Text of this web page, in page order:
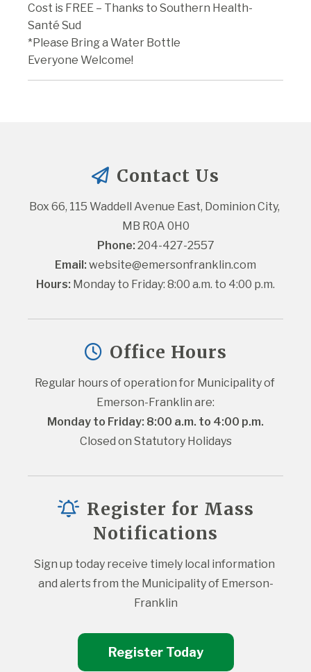
Cost is FREE – Thanks to Southern Health-
Santé Sud
*Please Bring a Water Bottle
Everyone Welcome!
Contact Us
Box 66, 115 Waddell Avenue East, Dominion City,
MB R0A 0H0
Phone: 204-427-2557
Email: website@emersonfranklin.com
Hours: Monday to Friday: 8:00 a.m. to 4:00 p.m.
Office Hours
Regular hours of operation for Municipality of
Emerson-Franklin are:
Monday to Friday: 8:00 a.m. to 4:00 p.m.
Closed on Statutory Holidays
Register for Mass
Notifications
Sign up today receive timely local information
and alerts from the Municipality of Emerson-
Franklin
Register Today